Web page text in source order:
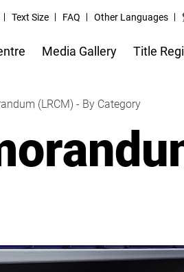
Text Size FAQ Other Languages
Media Gallery Title
(LRCM) - By Category